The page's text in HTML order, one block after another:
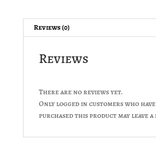
Reviews (0)
Reviews
There are no reviews yet.
Only logged in customers who have
purchased this product may leave a